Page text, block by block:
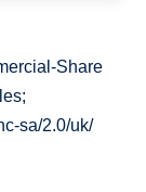
Share
sa/2.0/uk/